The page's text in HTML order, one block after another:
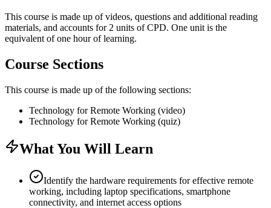
This course is made up of videos, questions and additional reading
materials, and accounts for 2 units of CPD. One unit is the
equivalent of one hour of learning.
Course Sections
This course is made up of the following sections:
Technology for Remote Working (video)
Technology for Remote Working (quiz)
What You Will Learn
Identify the hardware requirements for effective remote
working, including laptop specifications, smartphone
connectivity, and internet access options